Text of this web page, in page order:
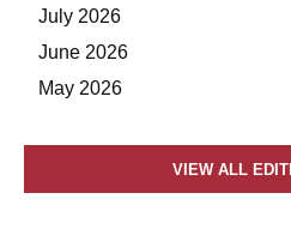
July 2026
June 2026
May 2026
VIEW ALL